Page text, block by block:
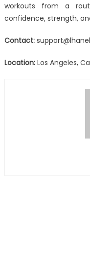
workouts from a
confidence, strength,
Contact:
Location:Los Angeles,